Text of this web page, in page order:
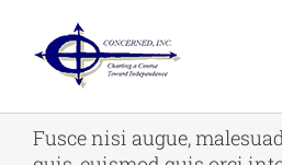
content
Fusce nisi augue,